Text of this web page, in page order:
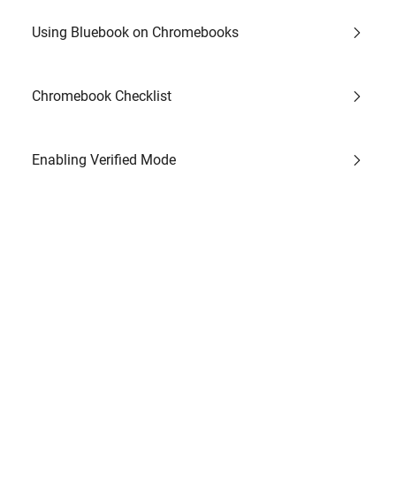
Using Bluebook on Chromebooks
Chromebook Checklist
Enabling Verified Mode